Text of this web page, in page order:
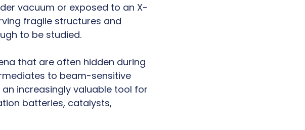
vacuum or exposed to an X-
fragile structures and
to be studied.
that are often hidden during
to beam-sensitive
increasingly valuable tool for
batteries, catalysts,